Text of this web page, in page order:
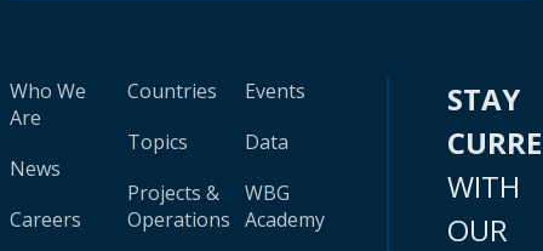
Who We
Are
News
Careers
Countries
Topics
Projects &
Operations
Events
Data
WBG
Academy
STAY
WITH
OUR